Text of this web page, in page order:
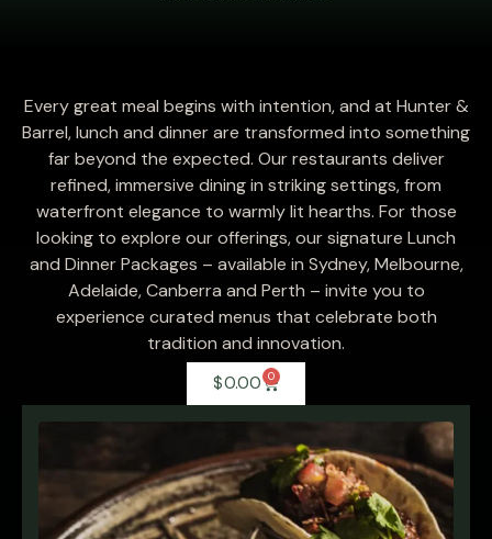
Every great meal begins with intention, and at Hunter &
Barrel, lunch and dinner are transformed into something
far beyond the expected. Our restaurants deliver
refined, immersive dining in striking settings, from
waterfront elegance to warmly lit hearths. For those
looking to explore our offerings, our signature Lunch
and Dinner Packages – available in Sydney, Melbourne,
Adelaide, Canberra and Perth – invite you to
experience curated menus that celebrate both
tradition and innovation.
$0.00 0